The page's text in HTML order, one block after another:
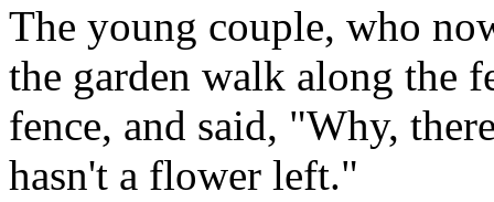
The young couple, who
the garden walk along the
fence, and said, "Why,
hasn't a flower left."